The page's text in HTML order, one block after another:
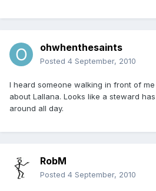
ohwhenthesaints
Posted 4 September, 2010
I heard someone walking in front of
about Lallana. Looks like a steward
around all day.
RobM
Posted 4 September, 2010